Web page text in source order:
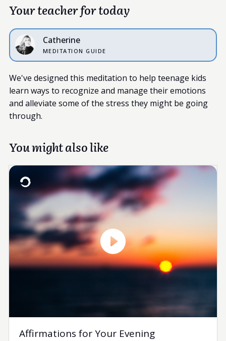
Your teacher for today
Catherine
MEDITATION GUIDE
We've designed this meditation to help teenage kids
learn ways to recognize and manage their emotions
and alleviate some of the stress they might be going
through.
You might also like
Affirmations for Your Evening